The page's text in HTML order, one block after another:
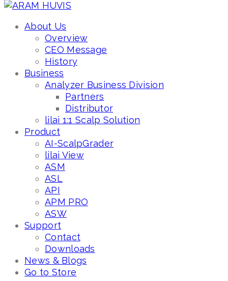
About Us
Overview
CEO Message
History
Business
Analyzer Business Division
Partners
Distributor
lilai 1:1 Scalp Solution
Product
AI-ScalpGrader
lilai View
ASM
ASL
API
APM PRO
ASW
Support
Contact
Downloads
News & Blogs
Go to Store